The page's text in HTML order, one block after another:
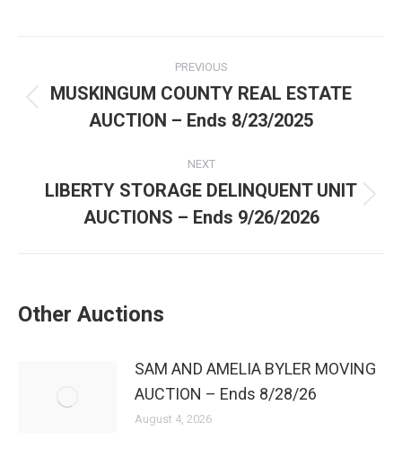
PREVIOUS
MUSKINGUM COUNTY REAL ESTATE
AUCTION – Ends 8/23/2025
NEXT
LIBERTY STORAGE DELINQUENT UNIT
AUCTIONS – Ends 9/26/2026
Other Auctions
SAM AND AMELIA BYLER MOVING
AUCTION – Ends 8/28/26
August 4, 2026